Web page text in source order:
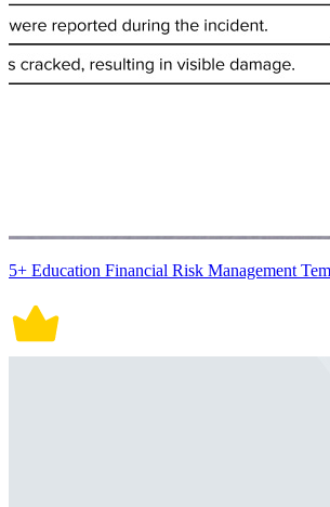
5+ Education Financial Risk Management